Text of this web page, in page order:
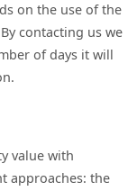
on the use of the
contacting us we
of days it will
value with
approaches: the